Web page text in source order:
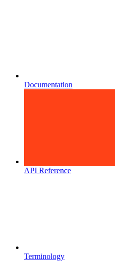
Documentation
API Reference
Terminology